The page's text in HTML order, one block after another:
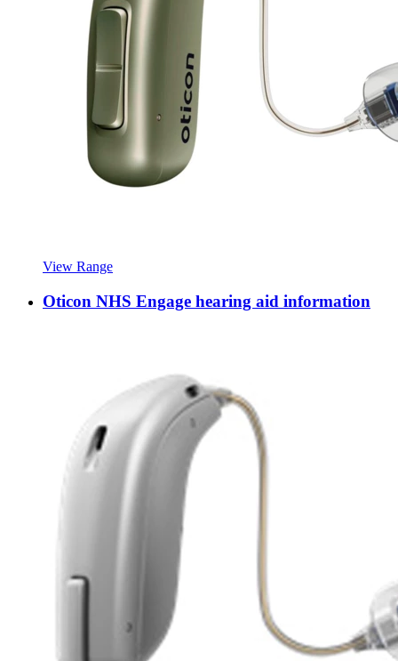
View Range
Oticon NHS Engage hearing aid information